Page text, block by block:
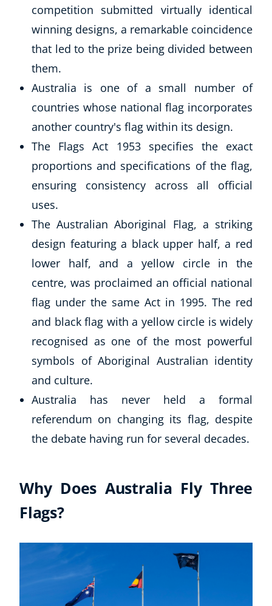
Herbalist
Language
Aromatherapy
Massage
Science
Autism & Special Needs
Reiki
Life Coaching
Mindfulness
Psychic & Supernatural
Beauty Therapy
Holistic Therapy
Counselling
Psychology
Diet & Nutrition
Neuro Linguistic Programming
Hypnotherapy
Animal Care
Hobby & Craft
Writing
Fitness & Well-Being
Business, Marketing & PR
History
Audio
AI
Essential Skills
Free Courses
Business Masterclasses
Buy A Gift
competition submitted virtually identical
winning designs, a remarkable coincidence
that led to the prize being divided between
them.
Australia is one of a small number of
countries whose national flag incorporates
another country's flag within its design.
The Flags Act 1953 specifies the exact
proportions and specifications of the flag,
ensuring consistency across all official
uses.
The Australian Aboriginal Flag, a striking
design featuring a black upper half, a red
lower half, and a yellow circle in the
centre, was proclaimed an official national
flag under the same Act in 1995. The red
and black flag with a yellow circle is widely
recognised as one of the most powerful
symbols of Aboriginal Australian identity
and culture.
Australia has never held a formal
referendum on changing its flag, despite
the debate having run for several decades.
Why Does Australia Fly Three
Flags?